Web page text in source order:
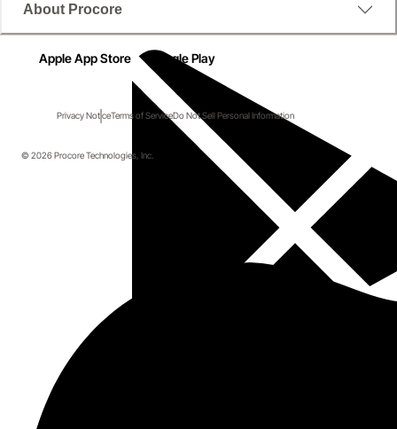
About Procore
Apple App Store Google Play
Privacy NoticeTerms of ServiceDo Not Sell Personal Information
© 2026 Procore Technologies, Inc.